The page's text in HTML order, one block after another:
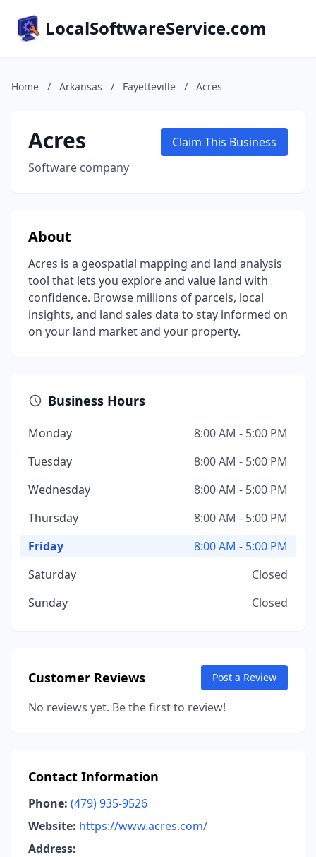
LocalSoftwareService.com
Home / Arkansas / Fayetteville / Acres
Acres
Software company
Claim This Business
About
Acres is a geospatial mapping and land analysis
tool that lets you explore and value land with
confidence. Browse millions of parcels, local
insights, and land sales data to stay informed on
on your land market and your property.
Business Hours
Monday
8:00 AM - 5:00 PM
Tuesday
8:00 AM - 5:00 PM
Wednesday
8:00 AM - 5:00 PM
Thursday
8:00 AM - 5:00 PM
Friday
8:00 AM - 5:00 PM
Saturday
Closed
Sunday
Closed
Customer Reviews Post a Review
No reviews yet. Be the first to review!
Contact Information
Phone: (479) 935-9526
Website: https://www.acres.com/
Address: